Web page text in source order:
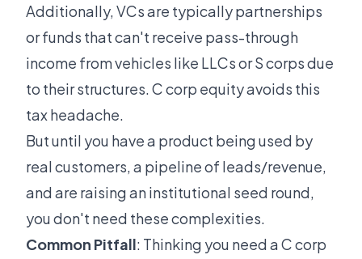
Additionally, VCs are typically partnerships
or funds that can't receive pass-through
income from vehicles like LLCs or S corps due
to their structures. C corp equity avoids this
tax headache.
But until you have a product being used by
real customers, a pipeline of leads/revenue,
and are raising an institutional seed round,
you don't need these complexities.
Common Pitfall: Thinking you need a C corp